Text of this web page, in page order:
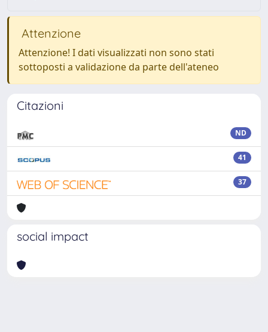
Attenzione
Attenzione! I dati visualizzati non sono stati
sottoposti a validazione da parte dell'ateneo
Citazioni
ND
41
37
social impact